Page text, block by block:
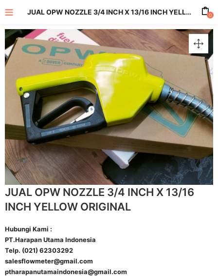
(All Product)
JUAL OPW NOZZLE 3/4 INCH X 13/16 INCH YELLOW ORIGINAL 0
JUAL OPW NOZZLE 3/4 INCH X 13/16
INCH YELLOW ORIGINAL
Hubungi Kami :
PT.Harapan Utama Indonesia
Telp. (021) 62303292
salesflowmeter@gmail.com
ptharapanutamaindonesia@gmail.com